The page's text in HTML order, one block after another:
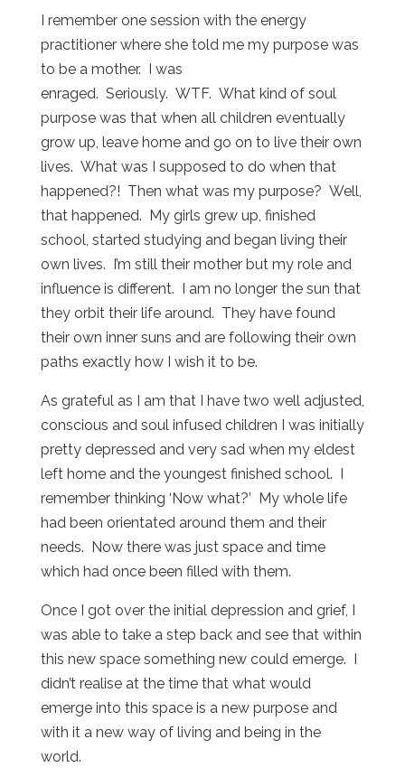
I remember one session with the energy
practitioner where she told me my purpose was
to be a mother. I was
enraged. Seriously. WTF. What kind of soul
purpose was that when all children eventually
grow up, leave home and go on to live their own
lives. What was I supposed to do when that
happened?! Then what was my purpose? Well,
that happened. My girls grew up, finished
school, started studying and began living their
own lives. I’m still their mother but my role and
influence is different. I am no longer the sun that
they orbit their life around. They have found
their own inner suns and are following their own
paths exactly how I wish it to be.
As grateful as I am that I have two well adjusted,
conscious and soul infused children I was initially
pretty depressed and very sad when my eldest
left home and the youngest finished school. I
remember thinking ‘Now what?’ My whole life
had been orientated around them and their
needs. Now there was just space and time
which had once been filled with them.
Once I got over the initial depression and grief, I
was able to take a step back and see that within
this new space something new could emerge. I
didn’t realise at the time that what would
emerge into this space is a new purpose and
with it a new way of living and being in the
world.